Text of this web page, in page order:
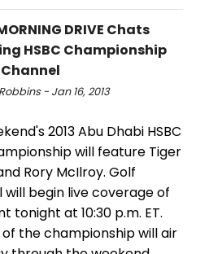
DRIVE Chats
HSBC Championship
- Jan 16, 2013
2013 Abu Dhabi HSBC
will feature Tiger
Rory McIlroy. Golf
will begin live coverage of
tonight at 10:30 p.m. ET.
of the championship will air